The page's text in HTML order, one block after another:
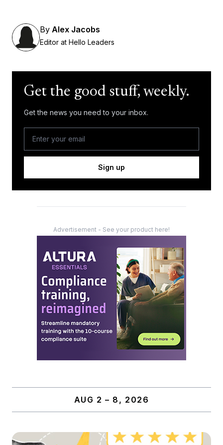
By Alex Jacobs
Editor at Hello Leaders
Get the good stuff, weekly.
Get the news you need to your inbox.
Sign up
Advertisement - See your product here!
AUG 2 – 8, 2026